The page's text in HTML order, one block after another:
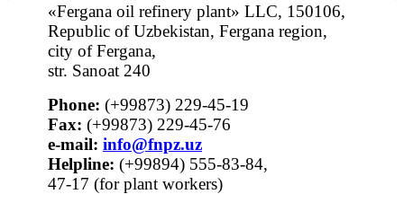
«Fergana oil refinery plant» LLC, 150106,
Republic of Uzbekistan, Fergana region,
city of Fergana,
str. Sanoat 240
Phone: (+99873) 229-45-19
Fax: (+99873) 229-45-76
е-mail: info@fnpz.uz
Helpline: (+99894) 555-83-84,
47-17 (for plant workers)